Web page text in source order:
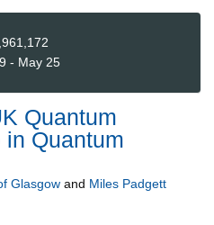
- May 25
Quantum
in Quantum
Glasgow and Miles Padgett